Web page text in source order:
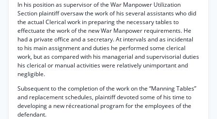
In his position as supervisor of the War Manpower Utilization
Section plaintiff oversaw the work of his several assistants who did
the actual Clerical work in preparing the necessary tables to
effectuate the work of the new War Manpower requirements. He
had a private office and a secretary. At intervals and as incidental
to his main assignment and duties he performed some clerical
work, but as compared with his managerial and supervisorial duties
his clerical or manual activities were relatively unimportant and
negligible.
Subsequent to the completion of the work on the “Manning Tables”
and replacement schedules, plaintiff devoted some of his time to
developing a new récreational program for the employees of the
defendant.